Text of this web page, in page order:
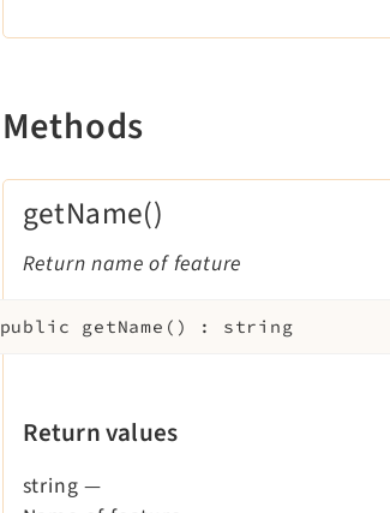
Methods
getName()
Return name of feature
public getName ( ) : string
Return values
string —